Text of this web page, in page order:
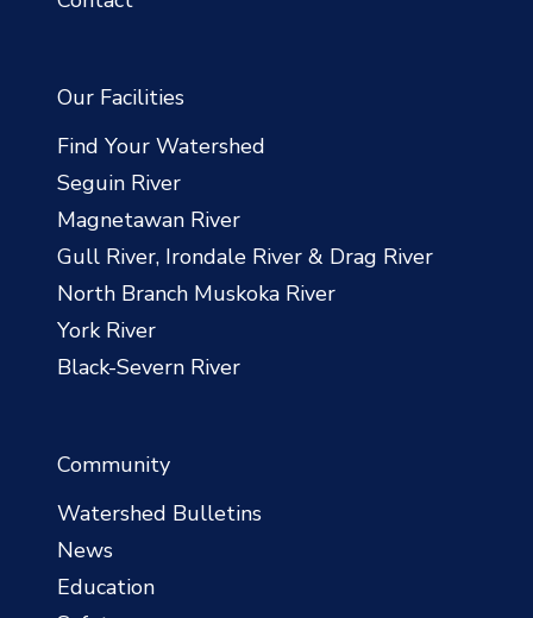
Our Facilities
Find Your Watershed
Seguin River
Magnetawan River
Gull River, Irondale River & Drag River
North Branch Muskoka River
York River
Black-Severn River
Community
Watershed Bulletins
News
Education